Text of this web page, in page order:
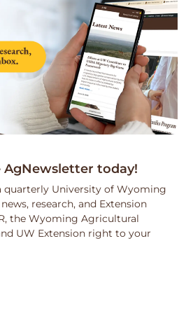
AgNewsletter today!
quarterly University of Wyoming
research, and Extension
the Wyoming Agricultural
UW Extension right to your